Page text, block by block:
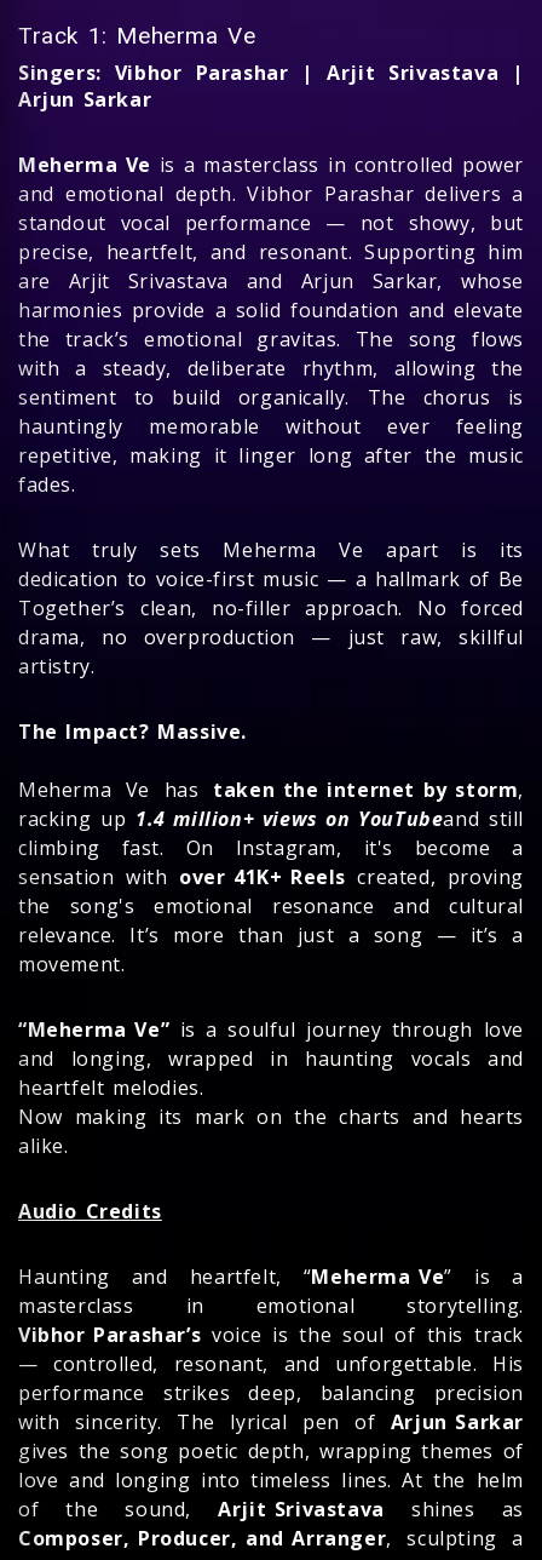
Track 1: Meherma Ve
Singers: Vibhor Parashar | Arjit Srivastava |
Arjun Sarkar
Meherma Ve is a masterclass in controlled power
and emotional depth. Vibhor Parashar delivers a
standout vocal performance — not showy, but
precise, heartfelt, and resonant. Supporting him
are Arjit Srivastava and Arjun Sarkar, whose
harmonies provide a solid foundation and elevate
the track’s emotional gravitas. The song flows
with a steady, deliberate rhythm, allowing the
sentiment to build organically. The chorus is
hauntingly memorable without ever feeling
repetitive, making it linger long after the music
fades.
What truly sets Meherma Ve apart is its
dedication to voice-first music — a hallmark of Be
Together’s clean, no-filler approach. No forced
drama, no overproduction — just raw, skillful
artistry.
The Impact? Massive.
Meherma Ve has taken the internet by storm,
racking up 1.4 million+ views on YouTubeand still
climbing fast. On Instagram, it's become a
sensation with over 41K+ Reels created, proving
the song's emotional resonance and cultural
relevance. It’s more than just a song — it’s a
movement.
“Meherma Ve” is a soulful journey through love
and longing, wrapped in haunting vocals and
heartfelt melodies.
Now making its mark on the charts and hearts
alike.
Audio Credits
Haunting and heartfelt, “Meherma Ve” is a
masterclass in emotional storytelling.
Vibhor Parashar’s voice is the soul of this track
— controlled, resonant, and unforgettable. His
performance strikes deep, balancing precision
with sincerity. The lyrical pen of Arjun Sarkar
gives the song poetic depth, wrapping themes of
love and longing into timeless lines. At the helm
of the sound,Arjit Srivastava shines as
Composer, Producer, and Arranger, sculpting a